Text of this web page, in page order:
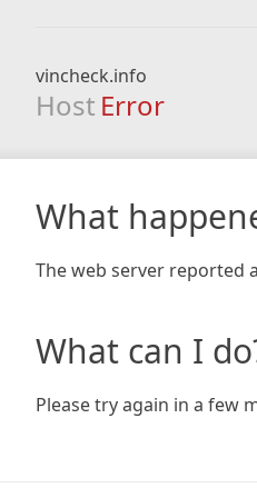
vincheck.info
Host Error
What
The web server reported
What can I
Please try again in a few